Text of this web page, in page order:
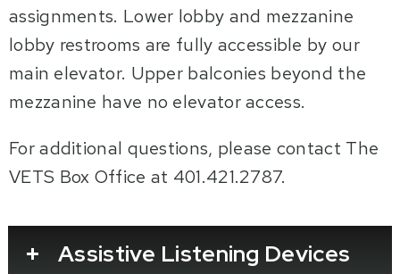
assignments. Lower lobby and mezzanine
lobby restrooms are fully accessible by our
main elevator. Upper balconies beyond the
mezzanine have no elevator access.
For additional questions, please contact The
VETS Box Office at 401.421.2787.
Assistive Listening Devices